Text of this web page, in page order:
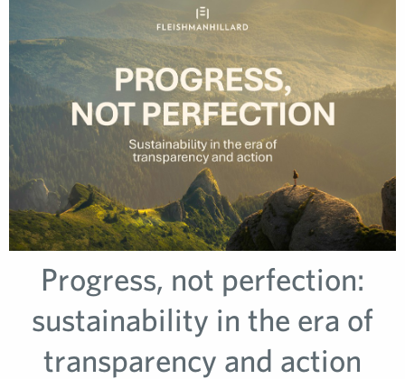
Progress, not perfection:
sustainability in the era of
transparency and action